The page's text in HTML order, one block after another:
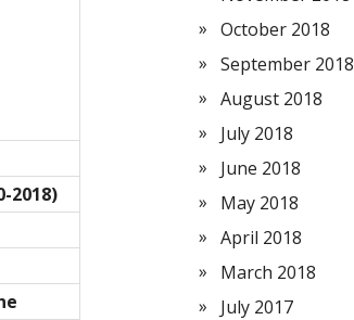
2018)
October 2018
September 2018
August 2018
July 2018
June 2018
May 2018
April 2018
March 2018
July 2017